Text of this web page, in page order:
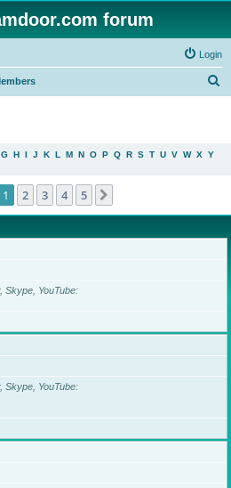
forum
Login
G H I J K L M N O P Q R S T U V W X Y
1 2 3 4 5
Skype, YouTube
Skype, YouTube